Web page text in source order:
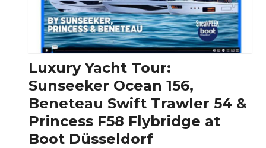
30
Feet
|
Chris-
Craft,
Invictus
&
Quarken
at
Boot
Luxury Yacht Tour:
Sunseeker Ocean 156,
Beneteau Swift Trawler 54 &
Princess F58 Flybridge at
Boot Düsseldorf